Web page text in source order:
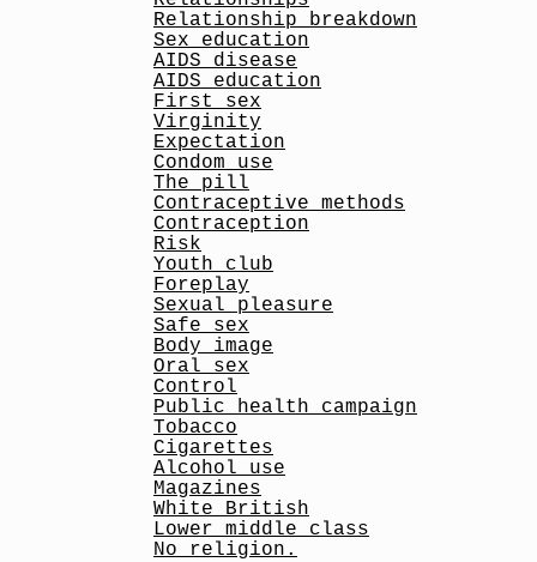
Relationship breakdown
Sex education
AIDS disease
AIDS education
First sex
Virginity
Expectation
Condom use
The pill
Contraceptive methods
Contraception
Risk
Youth club
Foreplay
Sexual pleasure
Safe sex
Body image
Oral sex
Control
Public health campaign
Tobacco
Cigarettes
Alcohol use
Magazines
White British
Lower middle class
No religion.